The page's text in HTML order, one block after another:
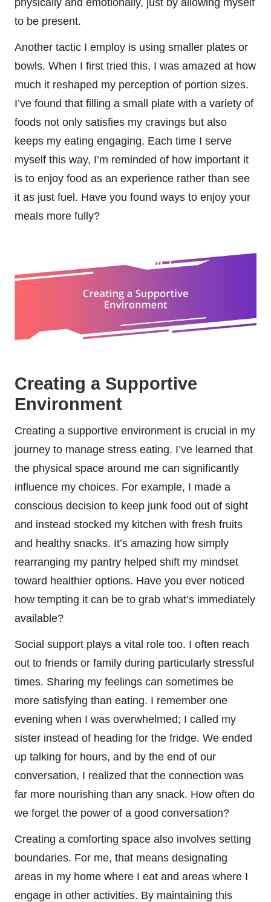
to be present.
Another tactic I employ is using smaller plates or
bowls. When I first tried this, I was amazed at how
much it reshaped my perception of portion sizes.
I’ve found that filling a small plate with a variety of
foods not only satisfies my cravings but also
keeps my eating engaging. Each time I serve
myself this way, I’m reminded of how important it
is to enjoy food as an experience rather than see
it as just fuel. Have you found ways to enjoy your
meals more fully?
Creating a Supportive
Environment
Creating a supportive environment is crucial in my
journey to manage stress eating. I’ve learned that
the physical space around me can significantly
influence my choices. For example, I made a
conscious decision to keep junk food out of sight
and instead stocked my kitchen with fresh fruits
and healthy snacks. It’s amazing how simply
rearranging my pantry helped shift my mindset
toward healthier options. Have you ever noticed
how tempting it can be to grab what’s immediately
available?
Social support plays a vital role too. I often reach
out to friends or family during particularly stressful
times. Sharing my feelings can sometimes be
more satisfying than eating. I remember one
evening when I was overwhelmed; I called my
sister instead of heading for the fridge. We ended
up talking for hours, and by the end of our
conversation, I realized that the connection was
far more nourishing than any snack. How often do
we forget the power of a good conversation?
Creating a comforting space also involves setting
boundaries. For me, that means designating
areas in my home where I eat and areas where I
engage in other activities. By maintaining this